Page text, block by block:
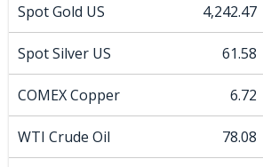
Spot Gold US 4,242.47
Spot Silver US 61.58
COMEX Copper 6.72
WTI Crude Oil 78.08